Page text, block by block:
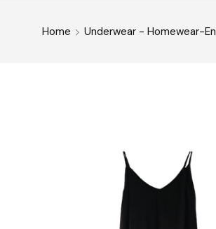
Home Underwear - Homewear-En